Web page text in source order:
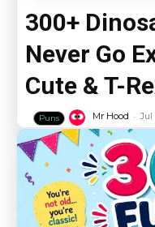
300+
Never Go
Cute & T-
Puns Mr Hood - Jul